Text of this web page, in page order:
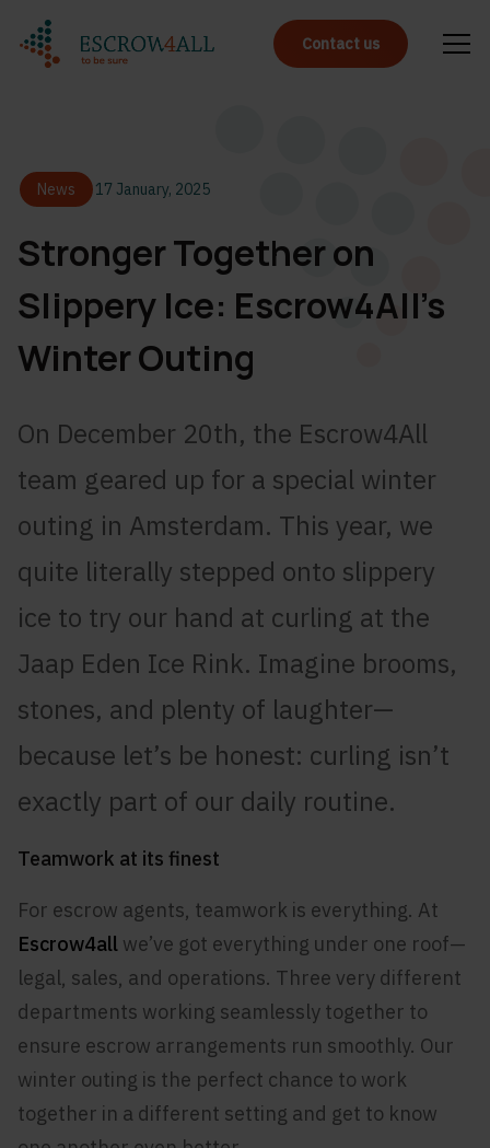
Contact us
News 17 January, 2025
Stronger Together on
Slippery Ice: Escrow4All’s
Winter Outing
On December 20th, the Escrow4All
team geared up for a special winter
outing in Amsterdam. This year, we
quite literally stepped onto slippery
ice to try our hand at curling at the
Jaap Eden Ice Rink. Imagine brooms,
stones, and plenty of laughter—
because let’s be honest: curling isn’t
exactly part of our daily routine.
Teamwork at its finest
For escrow agents, teamwork is everything. At
Escrow4all we’ve got everything under one roof—
legal, sales, and operations. Three very different
departments working seamlessly together to
ensure escrow arrangements run smoothly. Our
winter outing is the perfect chance to work
together in a different setting and get to know